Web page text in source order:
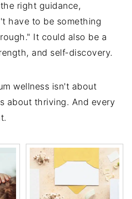
right guidance,
have to be something
It could also be a
and self-discovery.
wellness isn't about
about thriving. And every